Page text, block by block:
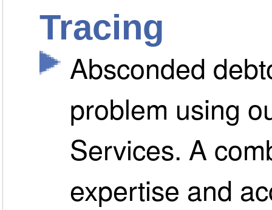
Tracing
Absconded
problem using
Services. A
expertise and